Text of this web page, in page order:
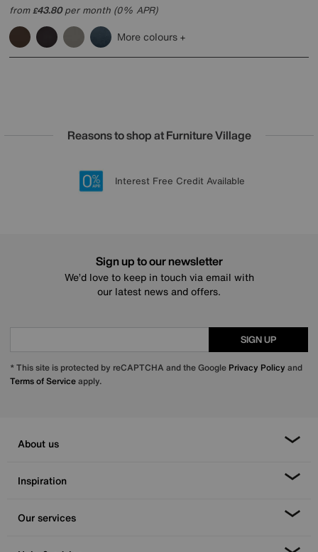
from£43.80per month (0% APR)
More colours
Reasons to shop at Furniture Village
20 year Structural Guarantee
Lowest Price Promise on all brands
Sign up for £50 off
Interest Free Credit Available
Sign up to our newsletter
We’d love to keep in touch via email with
our latest news and offers.
SIGN UP
* This site is protected by reCAPTCHA and the Google Privacy Policy and
Terms of Serviceapply.
About us
Inspiration
Our services